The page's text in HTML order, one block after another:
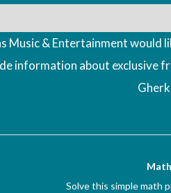
Music & Entertainment would
information about exclusive
Solve this simple math